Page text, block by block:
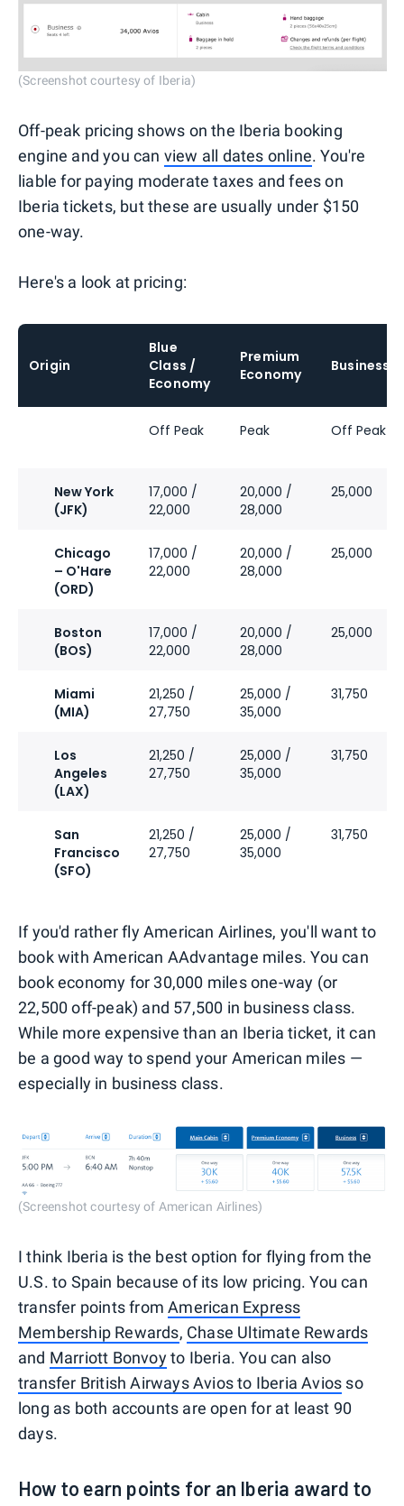
(Screenshot courtesy of Iberia)
Off-peak pricing shows on the Iberia booking
engine and you can view all dates online. You're
liable for paying moderate taxes and fees on
Iberia tickets, but these are usually under $150
one-way.
Here's a look at pricing:
Origin
Blue
Class /
Economy
Premium
Economy
Business
Off Peak Peak Off Peak
New York
(JFK)
17,000 /
22,000
20,000 /
28,000
25,000
Chicago
– O'Hare
(ORD)
17,000 /
22,000
20,000 /
28,000
25,000
Boston
(BOS)
17,000 /
22,000
20,000 /
28,000
25,000
Miami
(MIA)
21,250 /
27,750
25,000 /
35,000
31,750
Los
Angeles
(LAX)
21,250 /
27,750
25,000 /
35,000
31,750
San
Francisco
(SFO)
21,250 /
27,750
25,000 /
35,000
31,750
If you'd rather fly American Airlines, you'll want to
book with American AAdvantage miles. You can
book economy for 30,000 miles one-way (or
22,500 off-peak) and 57,500 in business class.
While more expensive than an Iberia ticket, it can
be a good way to spend your American miles —
especially in business class.
(Screenshot courtesy of American Airlines)
I think Iberia is the best option for flying from the
U.S. to Spain because of its low pricing. You can
transfer points fromAmerican Express
Membership Rewards, Chase Ultimate Rewards
and Marriott Bonvoyto Iberia. You can also
transfer British Airways Avios to Iberia Avios so
long as both accounts are open for at least 90
days.
How to earn points for an Iberia award to